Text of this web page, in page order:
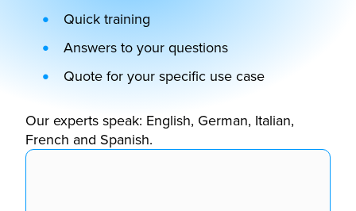
Quick training
Answers to your questions
Quote for your specific use case
Our experts speak: English, German, Italian,
French and Spanish.